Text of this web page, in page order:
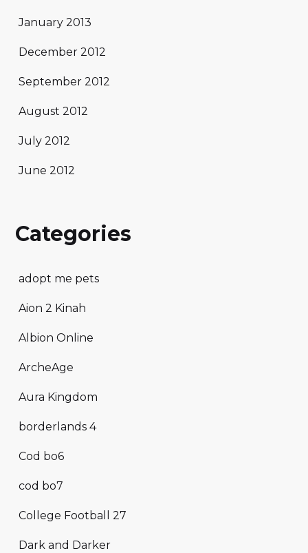
January 2013
December 2012
September 2012
August 2012
July 2012
June 2012
Categories
adopt me pets
Aion 2 Kinah
Albion Online
ArcheAge
Aura Kingdom
borderlands 4
Cod bo6
cod bo7
College Football 27
Dark and Darker